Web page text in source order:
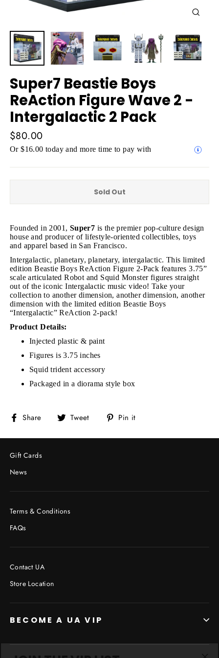
Super7 Beastie Boys
ReAction Figure Wave 2 -
Intergalactic 2 Pack
Regular
price
$80.00
Or $16.00 today and more time to pay with
Sold Out
Founded in 2001, Super7 is the premier pop-culture design
house and producer of lifestyle-oriented collectibles, toys
and apparel based in San Francisco.
Intergalactic, planetary, planetary, intergalactic. This limited
edition Beastie Boys ReAction Figure 2-Pack features 3.75”
scale articulated Robot and Squid Monster figures straight
out of the iconic Intergalactic music video! Take your
collection to another dimension, another dimension, another
dimension with the limited edition Beastie Boys
“Intergalactic” ReAction 2-pack!
Product Details:
Injected plastic & paint
Figures is 3.75 inches
Squid trident accessory
Packaged in a diorama style box
Share
Share
Facebook
Tweet
Tweet
Twitter
Pin it
Pinterest
Gift Cards
News
Terms & Conditions
FAQs
Contact UA
Store Location
BECOME A UA VIP
JOIN THE VIP LIST